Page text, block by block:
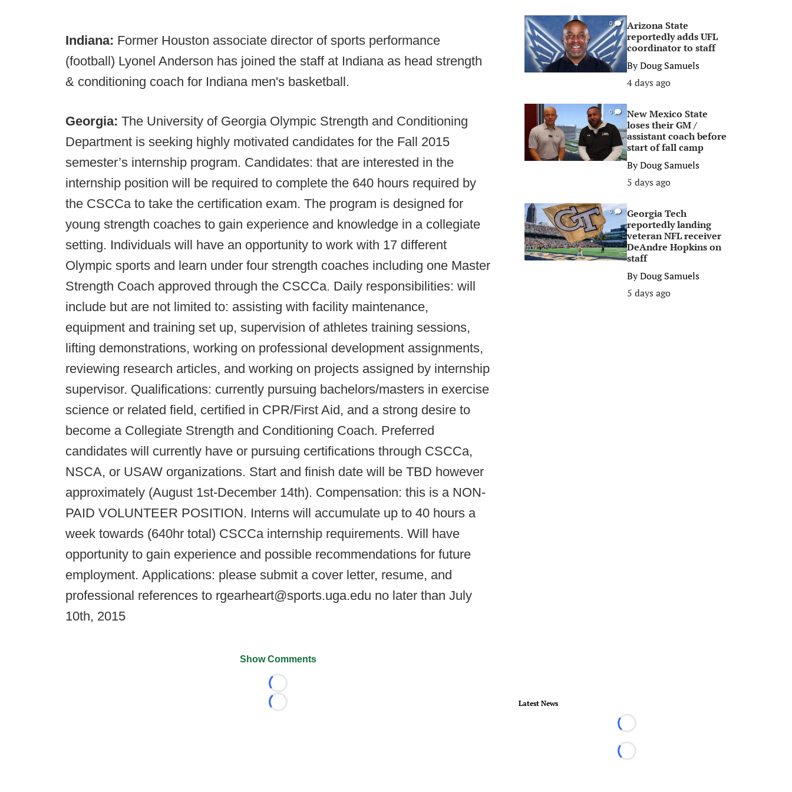
Indiana: Former Houston associate director of sports performance
(football) Lyonel Anderson has joined the staff at Indiana as head strength
& conditioning coach for Indiana men's basketball.
Georgia: The University of Georgia Olympic Strength and Conditioning
Department is seeking highly motivated candidates for the Fall 2015
semester’s internship program. Candidates: that are interested in the
internship position will be required to complete the 640 hours required by
the CSCCa to take the certification exam. The program is designed for
young strength coaches to gain experience and knowledge in a collegiate
setting. Individuals will have an opportunity to work with 17 different
Olympic sports and learn under four strength coaches including one Master
Strength Coach approved through the CSCCa. Daily responsibilities: will
include but are not limited to: assisting with facility maintenance,
equipment and training set up, supervision of athletes training sessions,
lifting demonstrations, working on professional development assignments,
reviewing research articles, and working on projects assigned by internship
supervisor. Qualifications: currently pursuing bachelors/masters in exercise
science or related field, certified in CPR/First Aid, and a strong desire to
become a Collegiate Strength and Conditioning Coach. Preferred
candidates will currently have or pursuing certifications through CSCCa,
NSCA, or USAW organizations. Start and finish date will be TBD however
approximately (August 1st-December 14th). Compensation: this is a NON-
PAID VOLUNTEER POSITION. Interns will accumulate up to 40 hours a
week towards (640hr total) CSCCa internship requirements. Will have
opportunity to gain experience and possible recommendations for future
employment. Applications: please submit a cover letter, resume, and
professional references to rgearheart@sports.uga.edu no later than July
10th, 2015
Show Comments
Loading...
Loading...
0
Arizona State
reportedly adds UFL
coordinator to staff
ByDoug Samuels
4 days ago
0
New Mexico State
loses their GM /
assistant coach before
start of fall camp
ByDoug Samuels
5 days ago
0
Georgia Tech
reportedly landing
veteran NFL receiver
DeAndre Hopkins on
staff
ByDoug Samuels
5 days ago
Latest News
Loading...
Loading...